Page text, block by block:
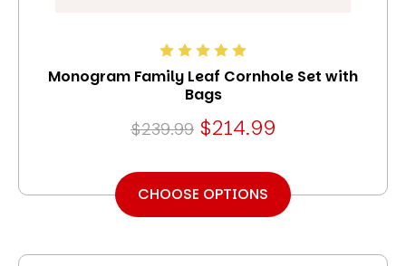
Monogram Family Leaf Cornhole Set with
Bags
$239.99 $214.99
CHOOSE OPTIONS